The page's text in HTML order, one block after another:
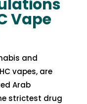
Vape
and
vapes, are
Arab
strictest drug